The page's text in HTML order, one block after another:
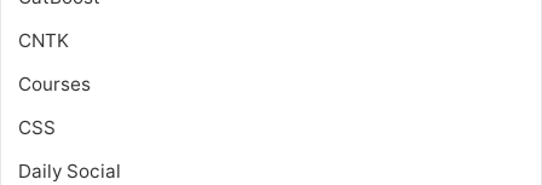
CNTK
Courses
CSS
Daily Social